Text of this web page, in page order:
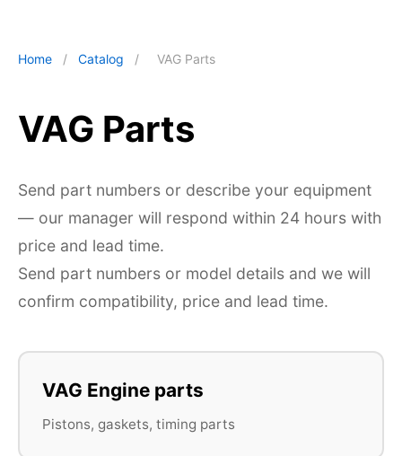
Home / Catalog / VAG Parts
VAG Parts
Send part numbers or describe your equipment
— our manager will respond within 24 hours with
price and lead time.
Send part numbers or model details and we will
confirm compatibility, price and lead time.
VAG Engine parts
Pistons, gaskets, timing parts